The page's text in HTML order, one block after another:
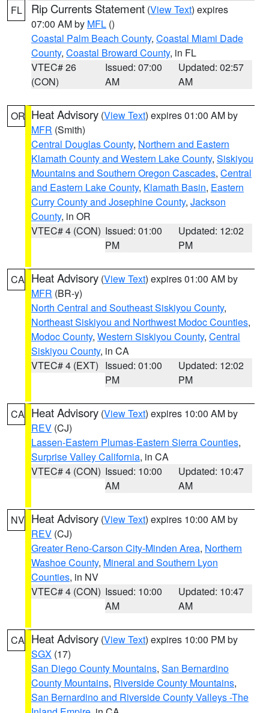
FL Rip Currents Statement (View Text) expires
07:00 AM by MFL ()
Coastal Palm Beach County, Coastal Miami Dade
County, Coastal Broward County, in FL
VTEC# 26
(CON)
Issued: 07:00
AM
Updated: 02:57
AM
OR Heat Advisory (View Text) expires 01:00 AM by
MFR (Smith)
Central Douglas County, Northern and Eastern
Klamath County and Western Lake County, Siskiyou
Mountains and Southern Oregon Cascades, Central
and Eastern Lake County, Klamath Basin, Eastern
Curry County and Josephine County, Jackson
County, in OR
VTEC# 4 (CON) Issued: 01:00
PM
Updated: 12:02
PM
CA Heat Advisory (View Text) expires 01:00 AM by
MFR (BR-y)
North Central and Southeast Siskiyou County,
Northeast Siskiyou and Northwest Modoc Counties,
Modoc County, Western Siskiyou County, Central
Siskiyou County, in CA
VTEC# 4 (EXT) Issued: 01:00
PM
Updated: 12:02
PM
CA Heat Advisory (View Text) expires 10:00 AM by
REV (CJ)
Lassen-Eastern Plumas-Eastern Sierra Counties,
Surprise Valley California, in CA
VTEC# 4 (CON) Issued: 10:00
AM
Updated: 10:47
AM
NV Heat Advisory (View Text) expires 10:00 AM by
REV (CJ)
Greater Reno-Carson City-Minden Area, Northern
Washoe County, Mineral and Southern Lyon
Counties, in NV
VTEC# 4 (CON) Issued: 10:00
AM
Updated: 10:47
AM
CA Heat Advisory (View Text) expires 10:00 PM by
SGX (17)
San Diego County Mountains, San Bernardino
County Mountains, Riverside County Mountains,
San Bernardino and Riverside County Valleys -The